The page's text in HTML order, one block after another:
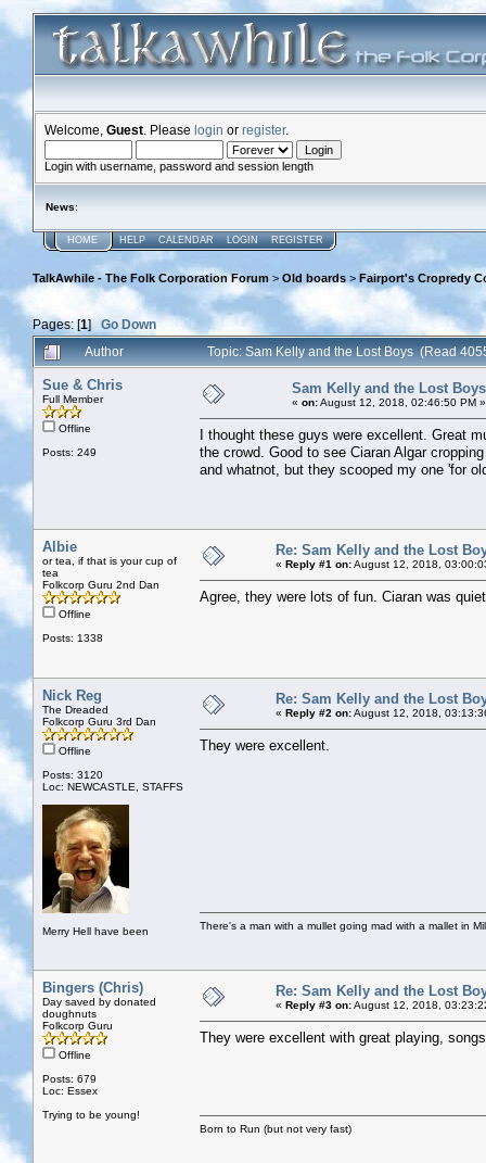
Welcome, Guest . Please login or register.
Login with username, password and session length
News:
HOME HELP CALENDAR LOGIN REGISTER
TalkAwhile - The Folk Corporation Forum > Old boards > Fairport's Cropredy
Pages: [1]Go Down
Author
Topic: Sam Kelly and the Lost Boys (Read
Sue & Chris
Full Member
Offline
Posts: 249
Sam Kelly and the Lost Boys
« on:August 12, 2018, 02:46:50 PM »
I thought these guys were excellent. Great
the crowd. Good to see Ciaran Algar
and whatnot, but they scooped my one 'for
Albie
or tea, if that is your cup of
tea
Folkcorp Guru 2nd Dan
Offline
Posts: 1338
Re: Sam Kelly and the Lost
« Reply #1 on:August 12, 2018,
Agree, they were lots of fun. Ciaran was
Nick Reg
The Dreaded
Folkcorp Guru 3rd Dan
Offline
Posts: 3120
Loc: NEWCASTLE, STAFFS
Merry Hell have been
Re: Sam Kelly and the Lost
« Reply #2 on:August 12, 2018,
They were excellent.
There's a man with a mullet going mad with a mallet in
Bingers (Chris)
Day saved by donated
doughnuts
Folkcorp Guru
Offline
Posts: 679
Loc: Essex
Trying to be young!
Re: Sam Kelly and the Lost
« Reply #3 on:August 12, 2018,
They were excellent with great playing,
Born to Run (but not very fast)